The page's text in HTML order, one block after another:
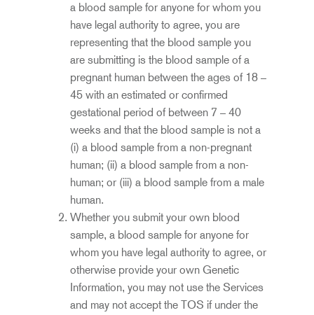
a blood sample for anyone for whom you
have legal authority to agree, you are
representing that the blood sample you
are submitting is the blood sample of a
pregnant human between the ages of 18 –
45 with an estimated or confirmed
gestational period of between 7 – 40
weeks and that the blood sample is not a
(i) a blood sample from a non-pregnant
human; (ii) a blood sample from a non-
human; or (iii) a blood sample from a male
human.
Whether you submit your own blood
sample, a blood sample for anyone for
whom you have legal authority to agree, or
otherwise provide your own Genetic
Information, you may not use the Services
and may not accept the TOS if under the